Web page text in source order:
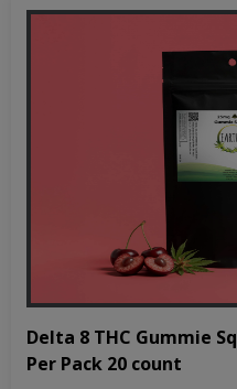
Delta 8 THC Gummie
Per Pack 20 count